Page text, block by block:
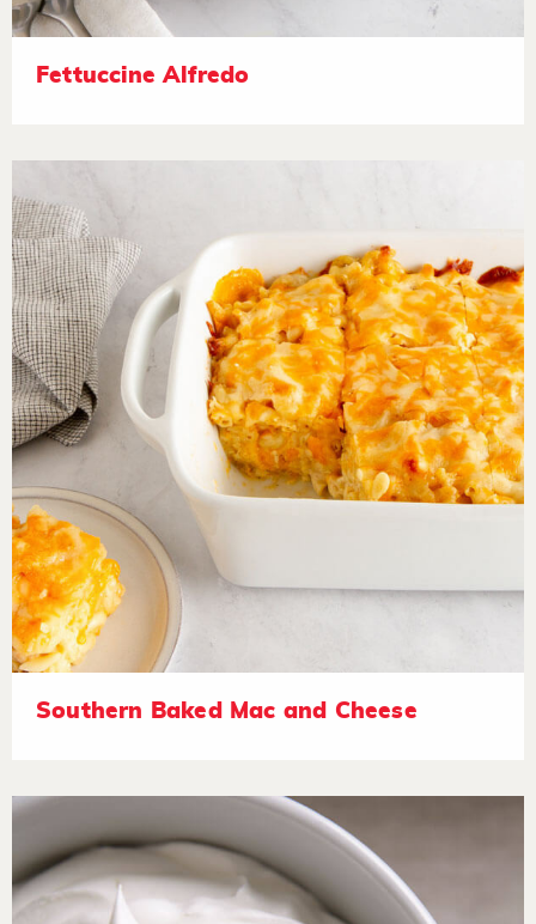
Fettuccine Alfredo
Southern Baked Mac and Cheese